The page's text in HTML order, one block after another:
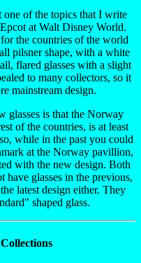
of the topics that I write
at Walt Disney World.
the countries of the world
pilsner shape, with a white
flared glasses with a slight
to many collectors, so it
mainstream design.
glasses is that the Norway
of the countries, is at least
while in the past you could
at the Norway pavillion,
with the new design. Both
have glasses in the previous,
latest design either. They
shaped glass.